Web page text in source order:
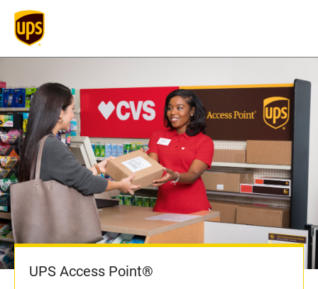
UPS Access Point®